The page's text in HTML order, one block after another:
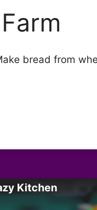
bread from
Kitchen